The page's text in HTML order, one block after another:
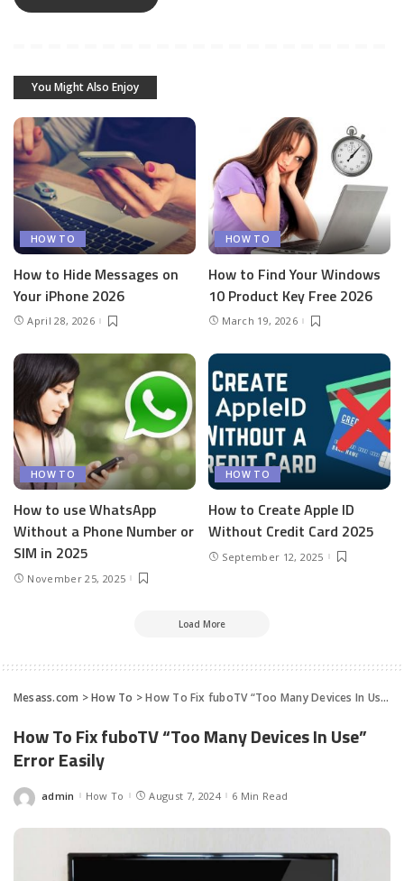
You Might Also Enjoy
HOW TO
How to Hide Messages on
Your iPhone 2026
April 28, 2026
HOW TO
How to Find Your Windows
10 Product Key Free 2026
March 19, 2026
HOW TO
How to use WhatsApp
Without a Phone Number or
SIM in 2025
November 25, 2025
HOW TO
How to Create Apple ID
Without Credit Card 2025
September 12, 2025
Load More
Mesass.com >How To >How To Fix fuboTV “Too Many Devices In Use” Error Easily
How To Fix fuboTV “Too Many Devices In Use”
Error Easily
Posted
admin How To August 7, 2024 6 Min Read